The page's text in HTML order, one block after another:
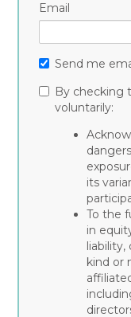
Email
Send me
By checking
voluntarily:
its
To the
in
liability,
kind or